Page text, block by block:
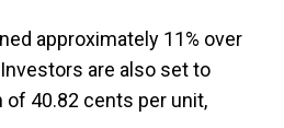
approximately 11% over
are also set to
40.82 cents per unit,